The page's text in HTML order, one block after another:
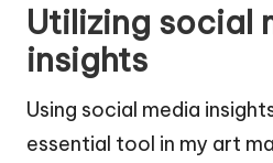
Utilizing social
insights
Using social media
essential tool in my art